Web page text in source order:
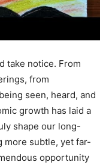
take notice. From
from
seen, heard, and
growth has laid a
shape our long-
more subtle, yet far-
opportunity